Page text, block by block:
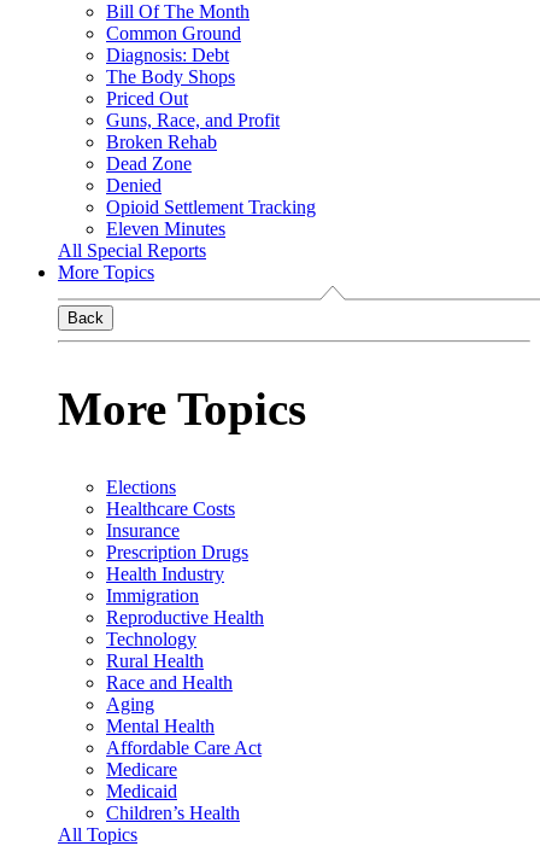
Bill Of The Month
Common Ground
Diagnosis: Debt
The Body Shops
Priced Out
Guns, Race, and Profit
Broken Rehab
Dead Zone
Denied
Opioid Settlement Tracking
Eleven Minutes
All Special Reports
More Topics
Back
More Topics
Elections
Healthcare Costs
Insurance
Prescription Drugs
Health Industry
Immigration
Reproductive Health
Technology
Rural Health
Race and Health
Aging
Mental Health
Affordable Care Act
Medicare
Medicaid
Children’s Health
All Topics